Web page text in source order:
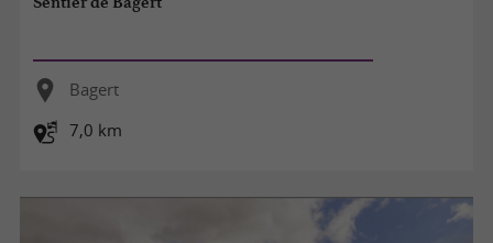
Bagert
7,0 km